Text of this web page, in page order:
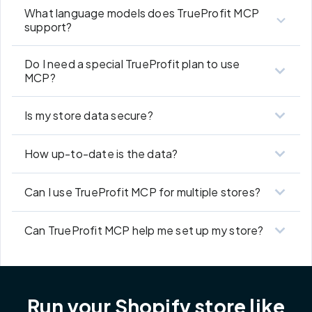
What language models does TrueProfit MCP
support?
Do I need a special TrueProfit plan to use
MCP?
Is my store data secure?
How up-to-date is the data?
Can I use TrueProfit MCP for multiple stores?
Can TrueProfit MCP help me set up my store?
Run your Shopify store like